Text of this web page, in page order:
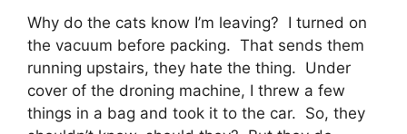
Why do the cats know I’m leaving? I turned on
the vacuum before packing. That sends them
running upstairs, they hate the thing. Under
cover of the droning machine, I threw a few
things in a bag and took it to the car. So, they